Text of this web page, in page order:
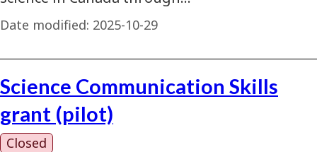
Date modified: 2025-10-29
Science Communication Skills
grant (pilot)
Closed